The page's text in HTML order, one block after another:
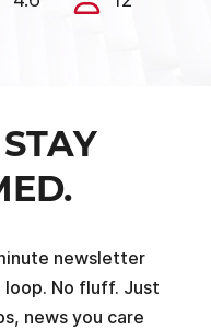
newsletter
loop. No fluff. Just
news you care